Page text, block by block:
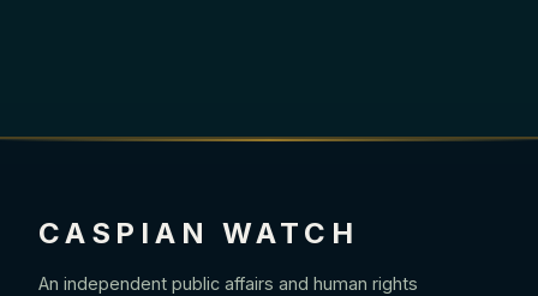
CASPIAN WATCH
An independent public affairs and human rights